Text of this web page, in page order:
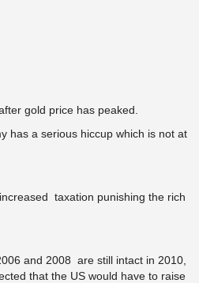
gold price has peaked.
a serious hiccup which is not at
taxation punishing the rich
and 2008 are still intact in 2010,
that the US would have to raise